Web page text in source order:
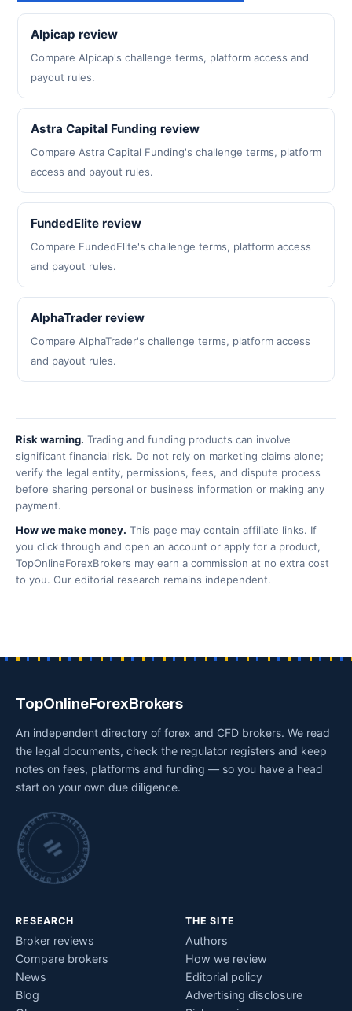
Alpicap review
Compare Alpicap's challenge terms, platform access and
payout rules.
Astra Capital Funding review
Compare Astra Capital Funding's challenge terms, platform
access and payout rules.
FundedElite review
Compare FundedElite's challenge terms, platform access
and payout rules.
AlphaTrader review
Compare AlphaTrader's challenge terms, platform access
and payout rules.
Risk warning. Trading and funding products can involve
significant financial risk. Do not rely on marketing claims alone;
verify the legal entity, permissions, fees, and dispute process
before sharing personal or business information or making any
payment.
How we make money. This page may contain affiliate links. If
you click through and open an account or apply for a product,
TopOnlineForexBrokers may earn a commission at no extra cost
to you. Our editorial research remains independent.
TopOnlineForexBrokers
An independent directory of forex and CFD brokers. We read
the legal documents, check the regulator registers and keep
notes on fees, platforms and funding — so you have a head
start on your own due diligence.
INDEPENDENT BROKER RESEARCH • CHECKED BY HAND •
RESEARCH
Broker reviews
Compare brokers
News
Blog
THE SITE
Authors
How we review
Editorial policy
Advertising disclosure